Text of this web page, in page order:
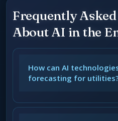
Frequently
About AI in the
How can AI
forecasting for